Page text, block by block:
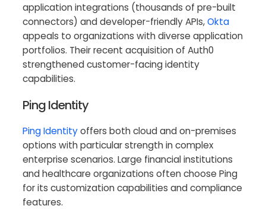
application integrations (thousands of pre-built
connectors) and developer-friendly APIs,Okta
appeals to organizations with diverse application
portfolios. Their recent acquisition of Auth0
strengthened customer-facing identity
capabilities.
Ping Identity
Ping Identityoffers both cloud and on-premises
options with particular strength in complex
enterprise scenarios. Large financial institutions
and healthcare organizations often choose Ping
for its customization capabilities and compliance
features.